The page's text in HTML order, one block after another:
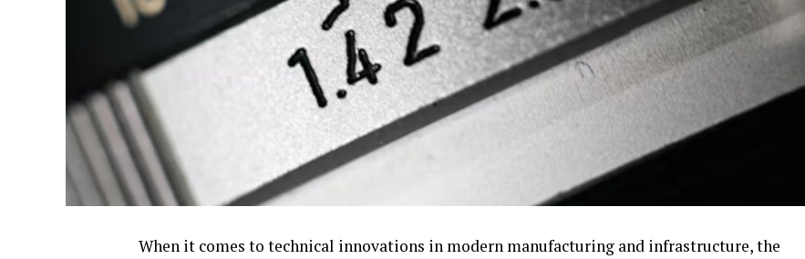
When it comes to technical innovations in modern manufacturing and infrastructure, the